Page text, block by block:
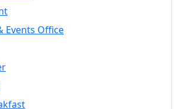
Events Office